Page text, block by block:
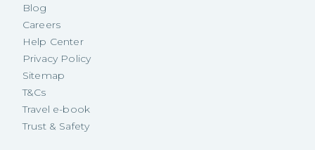
Blog
Careers
Help Center
Privacy Policy
Sitemap
T&Cs
Travel e-book
Trust & Safety